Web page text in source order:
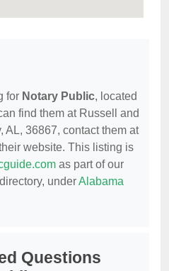
for Notary Public, located
find them at Russell and
AL, 36867, contact them at
website. This listing is
as part of our
directory, underAlabama
Questions